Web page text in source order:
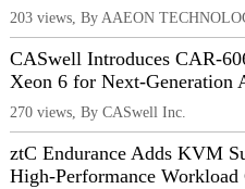
203 views, By AAEON
CASwell Introduces CAR-
Xeon 6 for Next-Generation
270 views, By CASwell Inc.
ztC Endurance Adds KVM
High-Performance Workload